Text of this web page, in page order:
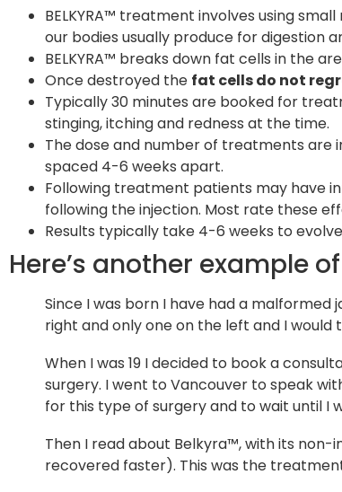
BELKYRA™ treatment involves using
our bodies usually produce for digestion
BELKYRA™ breaks down fat cells in the
Once destroyed the fat cells do not
Typically 30 minutes are booked for
stinging, itching and redness at the time.
The dose and number of treatments are
spaced 4-6 weeks apart.
Following treatment patients may have
following the injection. Most rate these
Results typically take 4-6 weeks to
Here’s another example
Since I was born I have had a malformed
right and only one on the left and I would
When I was 19 I decided to book a
surgery. I went to Vancouver to speak
for this type of surgery and to wait until I
Then I read about Belkyra™, with its
recovered faster). This was the